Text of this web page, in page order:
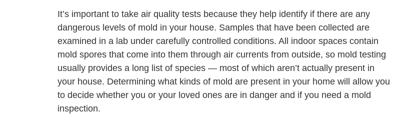
It’s important to take air quality tests because they help identify if there are any
dangerous levels of mold in your house. Samples that have been collected are
examined in a lab under carefully controlled conditions. All indoor spaces contain
mold spores that come into them through air currents from outside, so mold testing
usually provides a long list of species — most of which aren’t actually present in
your house. Determining what kinds of mold are present in your home will allow you
to decide whether you or your loved ones are in danger and if you need a mold
inspection.